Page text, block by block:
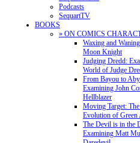
Podcasts
SequartTV
BOOKS
» ON COMICS
Waxing and
Moon Knight
Judging Dredd:
World of Judge
From Bayou to
Examining John
Hellblazer
Moving Target:
Evolution of
The Devil is in the
Examining Matt